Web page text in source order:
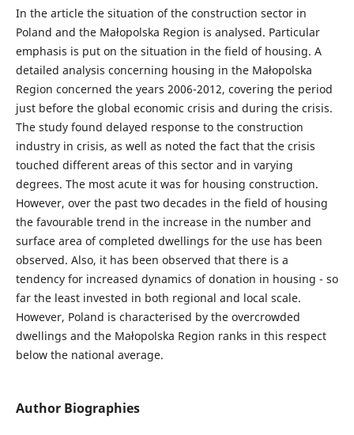
In the article the situation of the construction sector in
Poland and the Małopolska Region is analysed. Particular
emphasis is put on the situation in the field of housing. A
detailed analysis concerning housing in the Małopolska
Region concerned the years 2006-2012, covering the period
just before the global economic crisis and during the crisis.
The study found delayed response to the construction
industry in crisis, as well as noted the fact that the crisis
touched different areas of this sector and in varying
degrees. The most acute it was for housing construction.
However, over the past two decades in the field of housing
the favourable trend in the increase in the number and
surface area of completed dwellings for the use has been
observed. Also, it has been observed that there is a
tendency for increased dynamics of donation in housing - so
far the least invested in both regional and local scale.
However, Poland is characterised by the overcrowded
dwellings and the Małopolska Region ranks in this respect
below the national average.
Author Biographies